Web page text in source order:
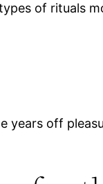
of rituals
years off